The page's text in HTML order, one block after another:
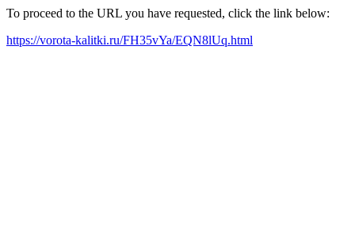
To proceed to the URL you have requested, click the link below:
https://vorota-kalitki.ru/FH35vYa/EQN8lUq.html